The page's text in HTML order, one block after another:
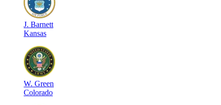
J. Barnett
Kansas
W. Green
Colorado